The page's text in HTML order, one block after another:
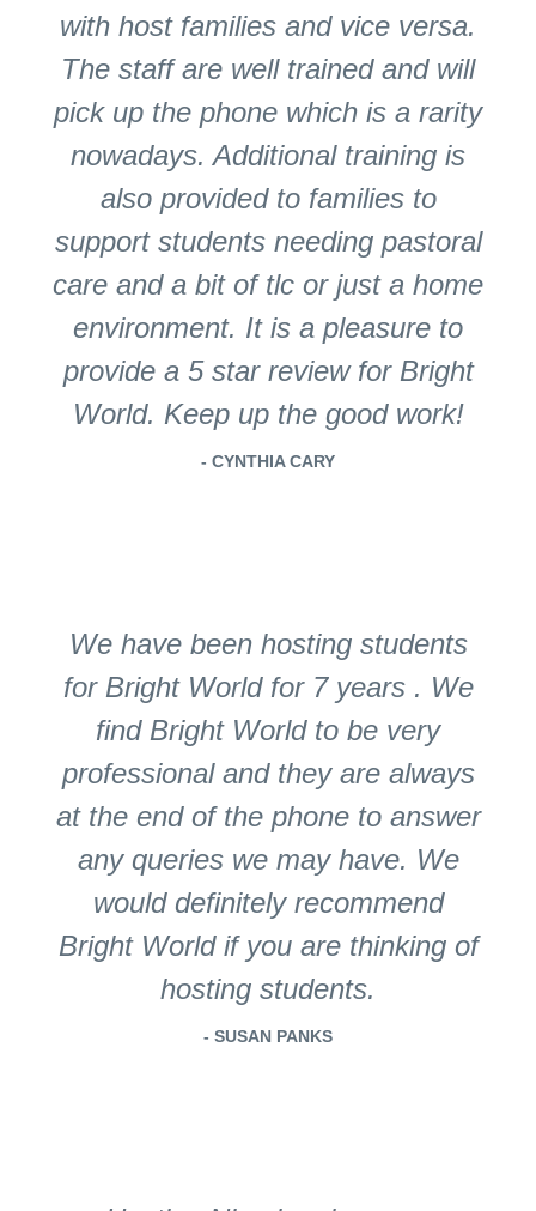
with host families and vice versa.
The staff are well trained and will
pick up the phone which is a rarity
nowadays. Additional training is
also provided to families to
support students needing pastoral
care and a bit of tlc or just a home
environment. It is a pleasure to
provide a 5 star review for Bright
World. Keep up the good work!
- CYNTHIA CARY
We have been hosting students
for Bright World for 7 years . We
find Bright World to be very
professional and they are always
at the end of the phone to answer
any queries we may have. We
would definitely recommend
Bright World if you are thinking of
hosting students.
- SUSAN PANKS